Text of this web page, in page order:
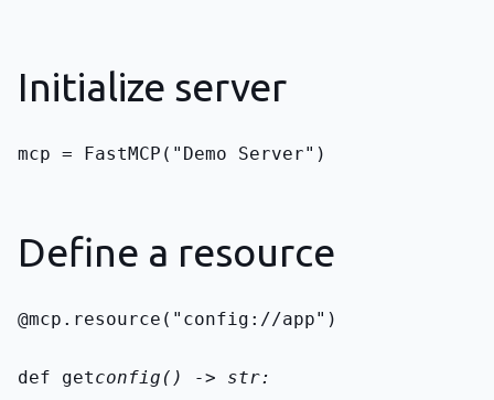
Initialize server
mcp = FastMCP("Demo Server")
Define a resource
@mcp.resource("config://app")
def getconfig() -> str: